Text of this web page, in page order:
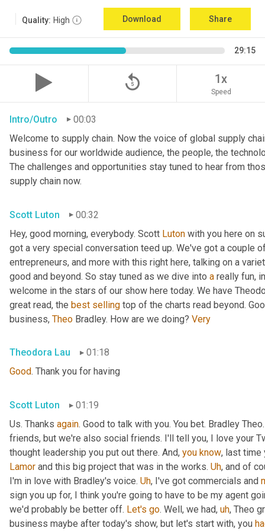
Quality: High Download Share
29:15
replay_5 1x
Speed
Intro/Outro
00:03
Welcome to supply chain. Now the voice of global supply
business for our worldwide audience, the people, the
The challenges and opportunities stay tuned to hear from
supply chain now.
Scott Luton
00:32
Hey, good morning, everybody. Scott Luton with you here on
got a very special conversation teed up. We've got a couple
entrepreneurs, and more with this right here, talking on a
good and beyond. So stay tuned as we dive into a really fun,
welcome in the stars of our show here today. We have
great read, the best selling top of the charts read beyond.
business, Theo Bradley. How are we doing? Very
Theodora Lau
01:18
Good. Thank you for having
Scott Luton
01:19
Us. Thanks again. Good to talk with you. You bet. Bradley
friends, but we're also social friends. I'll tell you, I love your
thought leadership you put out there. And, you know
Lamor and this big project that was in the works. Uh, and of
I'm in love with Bradley's voice. Uh, I've got commercials and
sign you up for, I think you're going to have to be my agent
we'd probably be better off. Let's go. Well, we had, uh, Theo
business maybe after today's show, but let's start with, you